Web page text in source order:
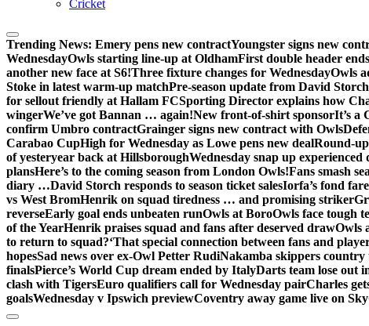
Cricket
Trending News: Emery pens new contractYoungster signs new
WednesdayOwls starting line-up at OldhamFirst double header
another new face at S6!Three fixture changes for WednesdayOwls
Stoke in latest warm-up matchPre-season update from David Storch
for sellout friendly at Hallam FCSporting Director explains how
wingerWe’ve got Bannan … again!New front-of-shirt sponsorIt’s a
confirm Umbro contractGrainger signs new contract with Owls
Carabao CupHigh for Wednesday as Lowe pens new dealRound-
of yesteryear back at HillsboroughWednesday snap up experienced
plansHere’s to the coming season from London Owls!Fans smash
diary …David Storch responds to season ticket salesIorfa’s fond
vs West BromHenrik on squad tiredness … and promising striker
reverseEarly goal ends unbeaten runOwls at BoroOwls face tough
of the YearHenrik praises squad and fans after deserved drawOwls
to return to squad?‘That special connection between fans and
hopesSad news over ex-Owl Petter RudiNakamba skippers country
finalsPierce’s World Cup dream ended by ItalyDarts team lose out
clash with TigersEuro qualifiers call for Wednesday pairCharles
goalsWednesday v Ipswich previewCoventry away game live on Sky